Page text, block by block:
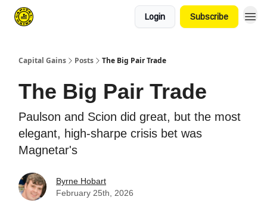
Login Subscribe
Capital Gains Posts The Big Pair Trade
The Big Pair Trade
Paulson and Scion did great, but the most
elegant, high-sharpe crisis bet was
Magnetar's
Byrne Hobart
February 25th, 2026